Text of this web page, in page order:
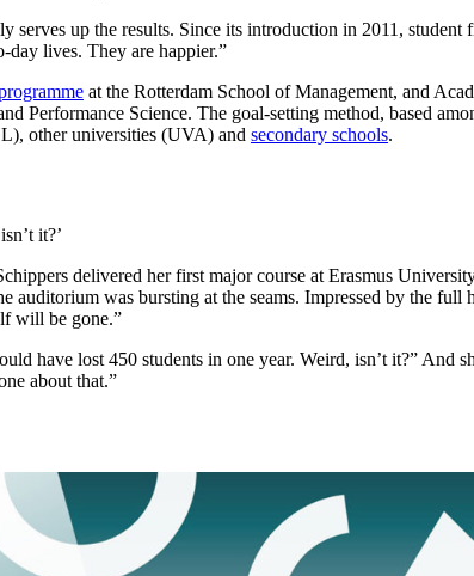
serves up the results. Since its introduction in 2011,
day lives. They are happier.”
at the Rotterdam School of Management, and
Performance Science. The goal-setting method, based
other universities (UVA) and secondary schools.
it?’
delivered her first major course at Erasmus
auditorium was bursting at the seams. Impressed by the
will be gone.”
have lost 450 students in one year. Weird, isn’t it?” And
about that.”